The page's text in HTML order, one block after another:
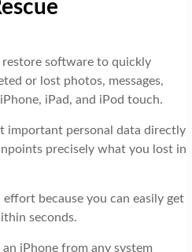
software to quickly
or lost photos, messages,
iPad, and iPod touch.
important personal data directly
precisely what you lost in
because you can easily get
seconds.
iPhone from any system